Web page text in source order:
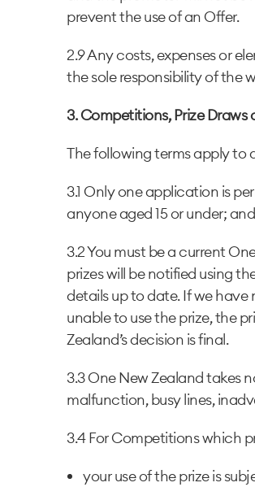
prevent the use of an Offer.
2.9 Any costs, expenses or
the sole responsibility of the
3. Competitions, Prize
The following terms apply to
3.1 Only one application is
anyone aged 15 or under;
3.2 You must be a current
prizes will be notified using
details up to date. If we
unable to use the prize, the
Zealand’s decision is final.
3.3 One New Zealand takes
malfunction, busy lines,
3.4 For Competitions which
your use of the prize is